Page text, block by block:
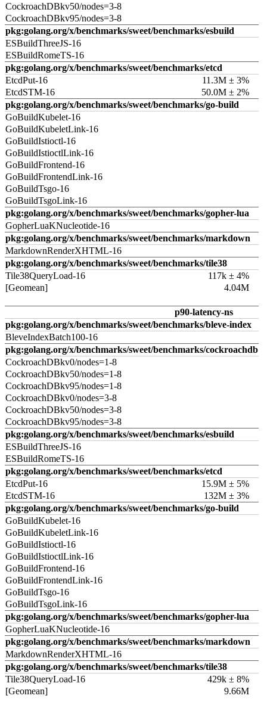
CockroachDBkv50/nodes=3-8
CockroachDBkv95/nodes=3-8
pkg:golang.org/x/benchmarks/sweet/benchmarks/esbuild
ESBuildThreeJS-16
ESBuildRomeTS-16
pkg:golang.org/x/benchmarks/sweet/benchmarks/etcd
EtcdPut-16
11.3M ± 3%
EtcdSTM-16
50.0M ± 2%
pkg:golang.org/x/benchmarks/sweet/benchmarks/go-build
GoBuildKubelet-16
GoBuildKubeletLink-16
GoBuildIstioctl-16
GoBuildIstioctlLink-16
GoBuildFrontend-16
GoBuildFrontendLink-16
GoBuildTsgo-16
GoBuildTsgoLink-16
pkg:golang.org/x/benchmarks/sweet/benchmarks/gopher-lua
GopherLuaKNucleotide-16
pkg:golang.org/x/benchmarks/sweet/benchmarks/markdown
MarkdownRenderXHTML-16
pkg:golang.org/x/benchmarks/sweet/benchmarks/tile38
Tile38QueryLoad-16
117k ± 4%
[Geomean]
4.04M
p90-latency-ns
pkg:golang.org/x/benchmarks/sweet/benchmarks/bleve-index
BleveIndexBatch100-16
pkg:golang.org/x/benchmarks/sweet/benchmarks/cockroachdb
CockroachDBkv0/nodes=1-8
CockroachDBkv50/nodes=1-8
CockroachDBkv95/nodes=1-8
CockroachDBkv0/nodes=3-8
CockroachDBkv50/nodes=3-8
CockroachDBkv95/nodes=3-8
pkg:golang.org/x/benchmarks/sweet/benchmarks/esbuild
ESBuildThreeJS-16
ESBuildRomeTS-16
pkg:golang.org/x/benchmarks/sweet/benchmarks/etcd
EtcdPut-16
15.9M ± 5%
EtcdSTM-16
132M ± 3%
pkg:golang.org/x/benchmarks/sweet/benchmarks/go-build
GoBuildKubelet-16
GoBuildKubeletLink-16
GoBuildIstioctl-16
GoBuildIstioctlLink-16
GoBuildFrontend-16
GoBuildFrontendLink-16
GoBuildTsgo-16
GoBuildTsgoLink-16
pkg:golang.org/x/benchmarks/sweet/benchmarks/gopher-lua
GopherLuaKNucleotide-16
pkg:golang.org/x/benchmarks/sweet/benchmarks/markdown
MarkdownRenderXHTML-16
pkg:golang.org/x/benchmarks/sweet/benchmarks/tile38
Tile38QueryLoad-16
429k ± 8%
[Geomean]
9.66M